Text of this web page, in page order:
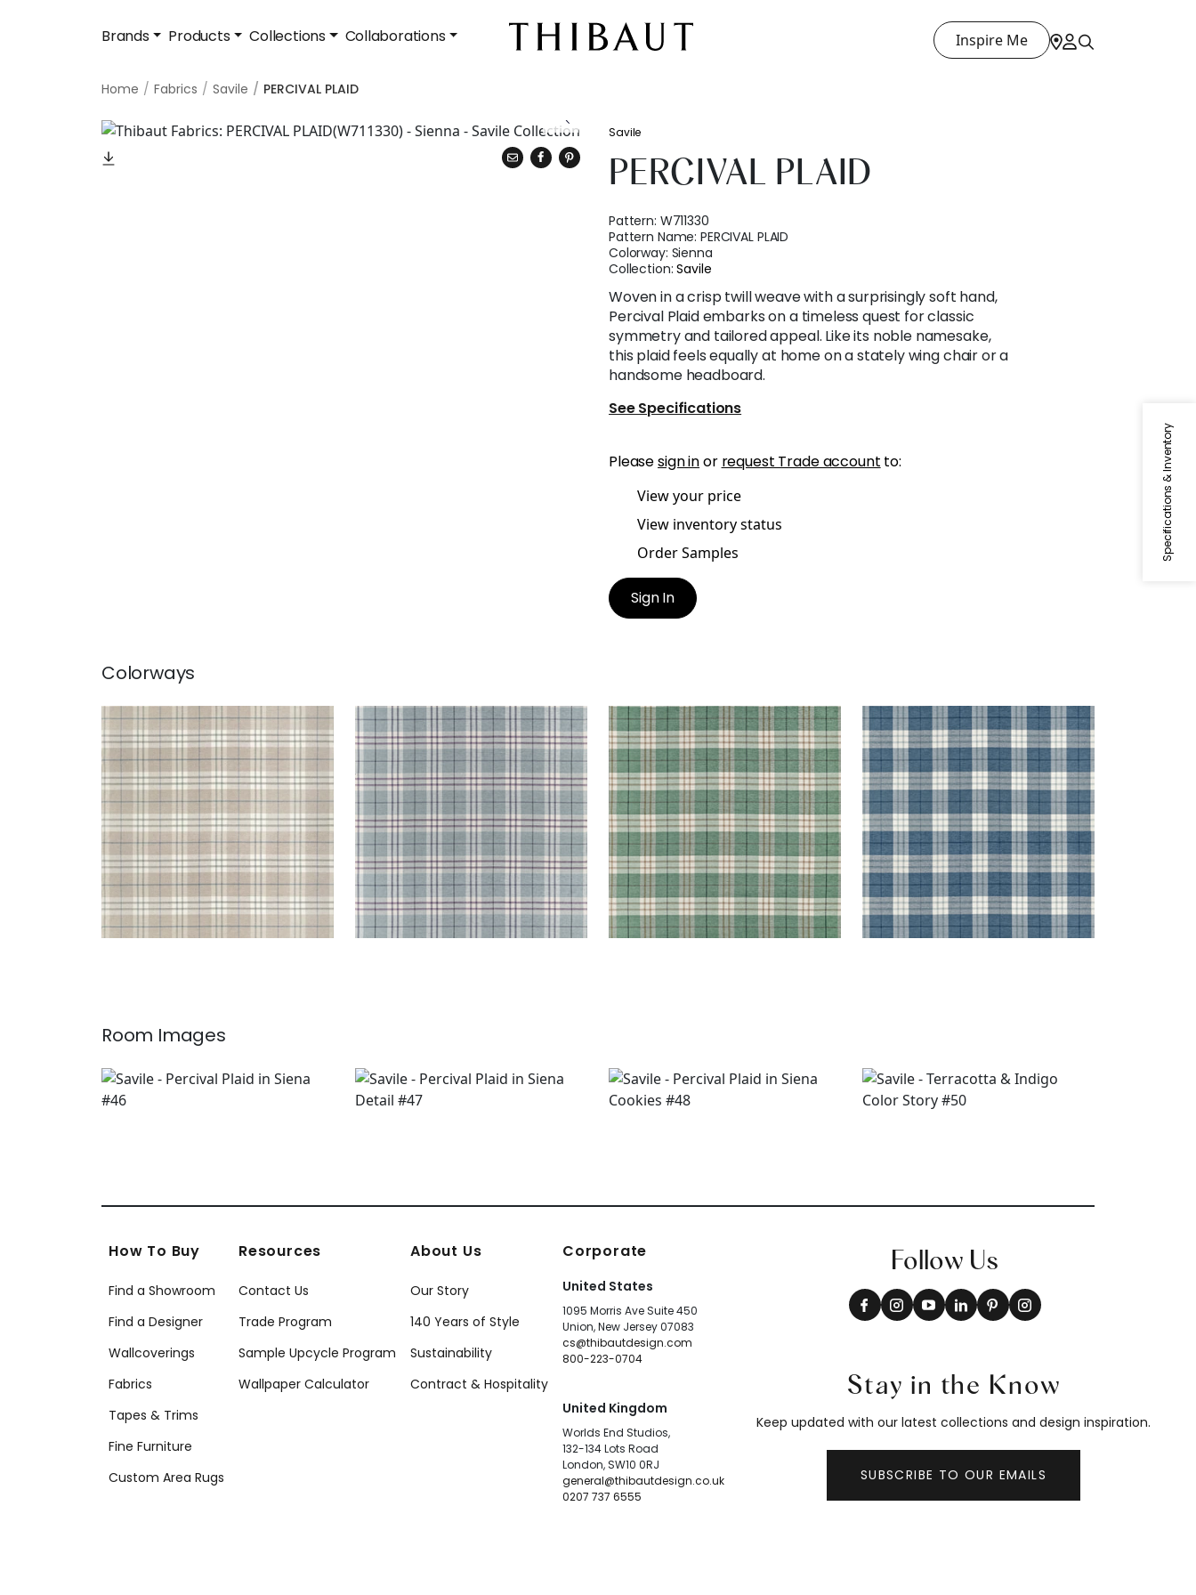
Brands Products Collections Collaborations Inspire Me
Home Fabrics Savile PERCIVAL PLAID
Specifications & Inventory
Savile
PERCIVAL PLAID
Pattern: W711330
Pattern Name:PERCIVAL PLAID
Colorway: Sienna
Collection:Savile
Woven in a crisp twill weave with a surprisingly soft hand,
Percival Plaid embarks on a timeless quest for classic
symmetry and tailored appeal. Like its noble namesake,
this plaid feels equally at home on a stately wing chair or a
handsome headboard.
See Specifications
Pleasesign inor request Trade account to:
View your price
View inventory status
Order Samples
Sign In
Colorways
PERCIVAL PLAID
Woven Fabric|Flax
PERCIVAL PLAID
Woven Fabric|Mineral
PERCIVAL PLAID
Woven Fabric|Pine
PERCIVAL PLAID
Woven Fabric|True Blue
Room Images
How To Buy
Find a Showroom
Find a Designer
Wallcoverings
Fabrics
Tapes & Trims
Fine Furniture
Custom Area Rugs
Resources
Contact Us
Trade Program
Sample Upcycle Program
Wallpaper Calculator
About Us
Our Story
140 Years of Style
Sustainability
Contract & Hospitality
Corporate
United States
1095 Morris Ave Suite 450
Union, New Jersey 07083
cs@thibautdesign.com
800-223-0704
United Kingdom
Worlds End Studios,
132-134 Lots Road
London, SW10 0RJ
general@thibautdesign.co.uk
0207 737 6555
Follow Us
Stay in the Know
Keep updated with our latest collections and design inspiration.
SUBSCRIBE TO OUR EMAILS